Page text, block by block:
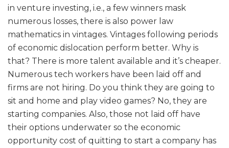
in venture investing, i.e., a few winners mask
numerous losses, there is also power law
mathematics in vintages. Vintages following periods
of economic dislocation perform better. Why is
that? There is more talent available and it’s cheaper.
Numerous tech workers have been laid off and
firms are not hiring. Do you think they are going to
sit and home and play video games? No, they are
starting companies. Also, those not laid off have
their options underwater so the economic
opportunity cost of quitting to start a company has